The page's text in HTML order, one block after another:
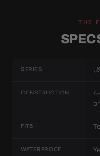
THE
SERIES
CONSTRUCTION
FITS
WATERPROOF